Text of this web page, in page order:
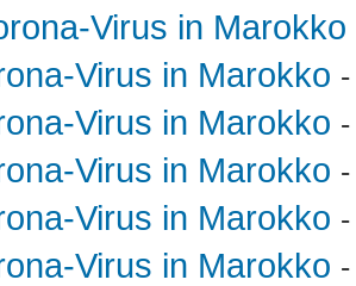
Virus in Marokko
Virus in Marokko
Virus in Marokko
Virus in Marokko
Virus in Marokko
Virus in Marokko